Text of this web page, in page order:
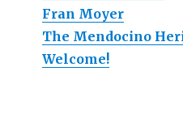
Fran Moyer
The Mendocino
Welcome!